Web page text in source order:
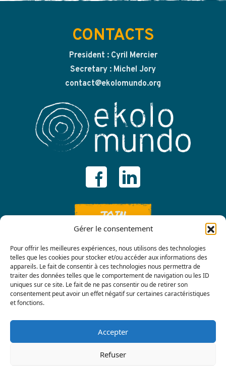
Gérer le consentement
Pour offrir les meilleures expériences, nous utilisons des technologies
telles que les cookies pour stocker et/ou accéder aux informations des
appareils. Le fait de consentir à ces technologies nous permettra de
traiter des données telles que le comportement de navigation ou les ID
uniques sur ce site. Le fait de ne pas consentir ou de retirer son
consentement peut avoir un effet négatif sur certaines caractéristiques
et fonctions.
Accepter
Refuser
CONTACTS
President : Cyril Mercier
Secretary : Michel Jory
contact@ekolomundo.org
JOIN
Contact us